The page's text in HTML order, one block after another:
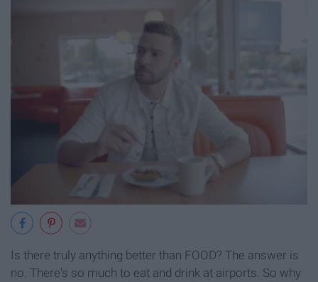
Is there truly anything better than FOOD? The answer is
no. There's so much to eat and drink at airports. So why